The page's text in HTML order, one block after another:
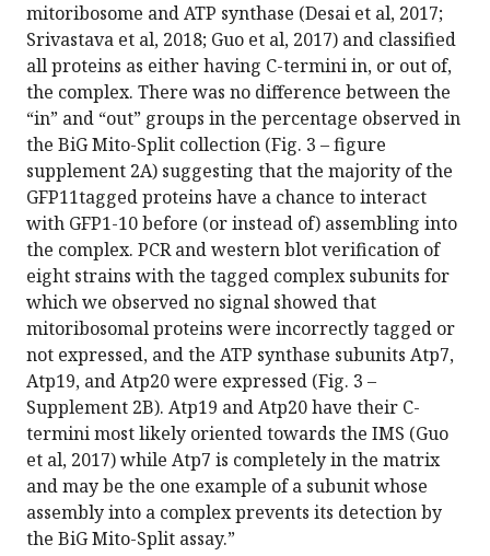
mitoribosome and ATP synthase (Desai et al, 2017;
Srivastava et al, 2018; Guo et al, 2017) and classified
all proteins as either having C-termini in, or out of,
the complex. There was no difference between the
“in” and “out” groups in the percentage observed in
the BiG Mito-Split collection (Fig. 3 – figure
supplement 2A) suggesting that the majority of the
GFP11tagged proteins have a chance to interact
with GFP1-10 before (or instead of) assembling into
the complex. PCR and western blot verification of
eight strains with the tagged complex subunits for
which we observed no signal showed that
mitoribosomal proteins were incorrectly tagged or
not expressed, and the ATP synthase subunits Atp7,
Atp19, and Atp20 were expressed (Fig. 3 –
Supplement 2B). Atp19 and Atp20 have their C-
termini most likely oriented towards the IMS (Guo
et al, 2017) while Atp7 is completely in the matrix
and may be the one example of a subunit whose
assembly into a complex prevents its detection by
the BiG Mito-Split assay.”